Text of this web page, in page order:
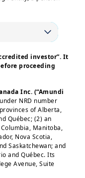
of
Central
experts
continue
face a
credit
market
importance
this edition,
investor”. It
proceeding
Inc. (“Amundi
NRD number
of Alberta,
Québec; (2) an
Manitoba,
Nova Scotia,
Saskatchewan; and
and Québec. Its
Avenue, Suite